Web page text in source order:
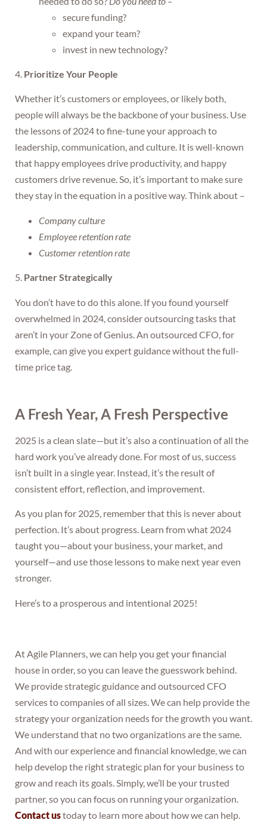
secure funding?
expand your team?
invest in new technology?
4. Prioritize Your People
Whether it’s customers or employees, or likely both,
people will always be the backbone of your business. Use
the lessons of 2024 to fine-tune your approach to
leadership, communication, and culture. It is well-known
that happy employees drive productivity, and happy
customers drive revenue. So, it’s important to make sure
they stay in the equation in a positive way. Think about –
Company culture
Employee retention rate
Customer retention rate
5. Partner Strategically
You don’t have to do this alone. If you found yourself
overwhelmed in 2024, consider outsourcing tasks that
aren’t in your Zone of Genius. An outsourced CFO, for
example, can give you expert guidance without the full-
time price tag.
A Fresh Year, A Fresh Perspective
2025 is a clean slate—but it’s also a continuation of all the
hard work you’ve already done. For most of us, success
isn’t built in a single year. Instead, it’s the result of
consistent effort, reflection, and improvement.
As you plan for 2025, remember that this is never about
perfection. It’s about progress. Learn from what 2024
taught you—about your business, your market, and
yourself—and use those lessons to make next year even
stronger.
Here’s to a prosperous and intentional 2025!
At Agile Planners, we can help you get your financial
house in order, so you can leave the guesswork behind.
We provide strategic guidance and outsourced CFO
services to companies of all sizes. We can help provide the
strategy your organization needs for the growth you want.
We understand that no two organizations are the same.
And with our experience and financial knowledge, we can
help develop the right strategic plan for your business to
grow and reach its goals. Simply, we’ll be your trusted
partner, so you can focus on running your organization.
Contact ustoday to learn more about how we can help.